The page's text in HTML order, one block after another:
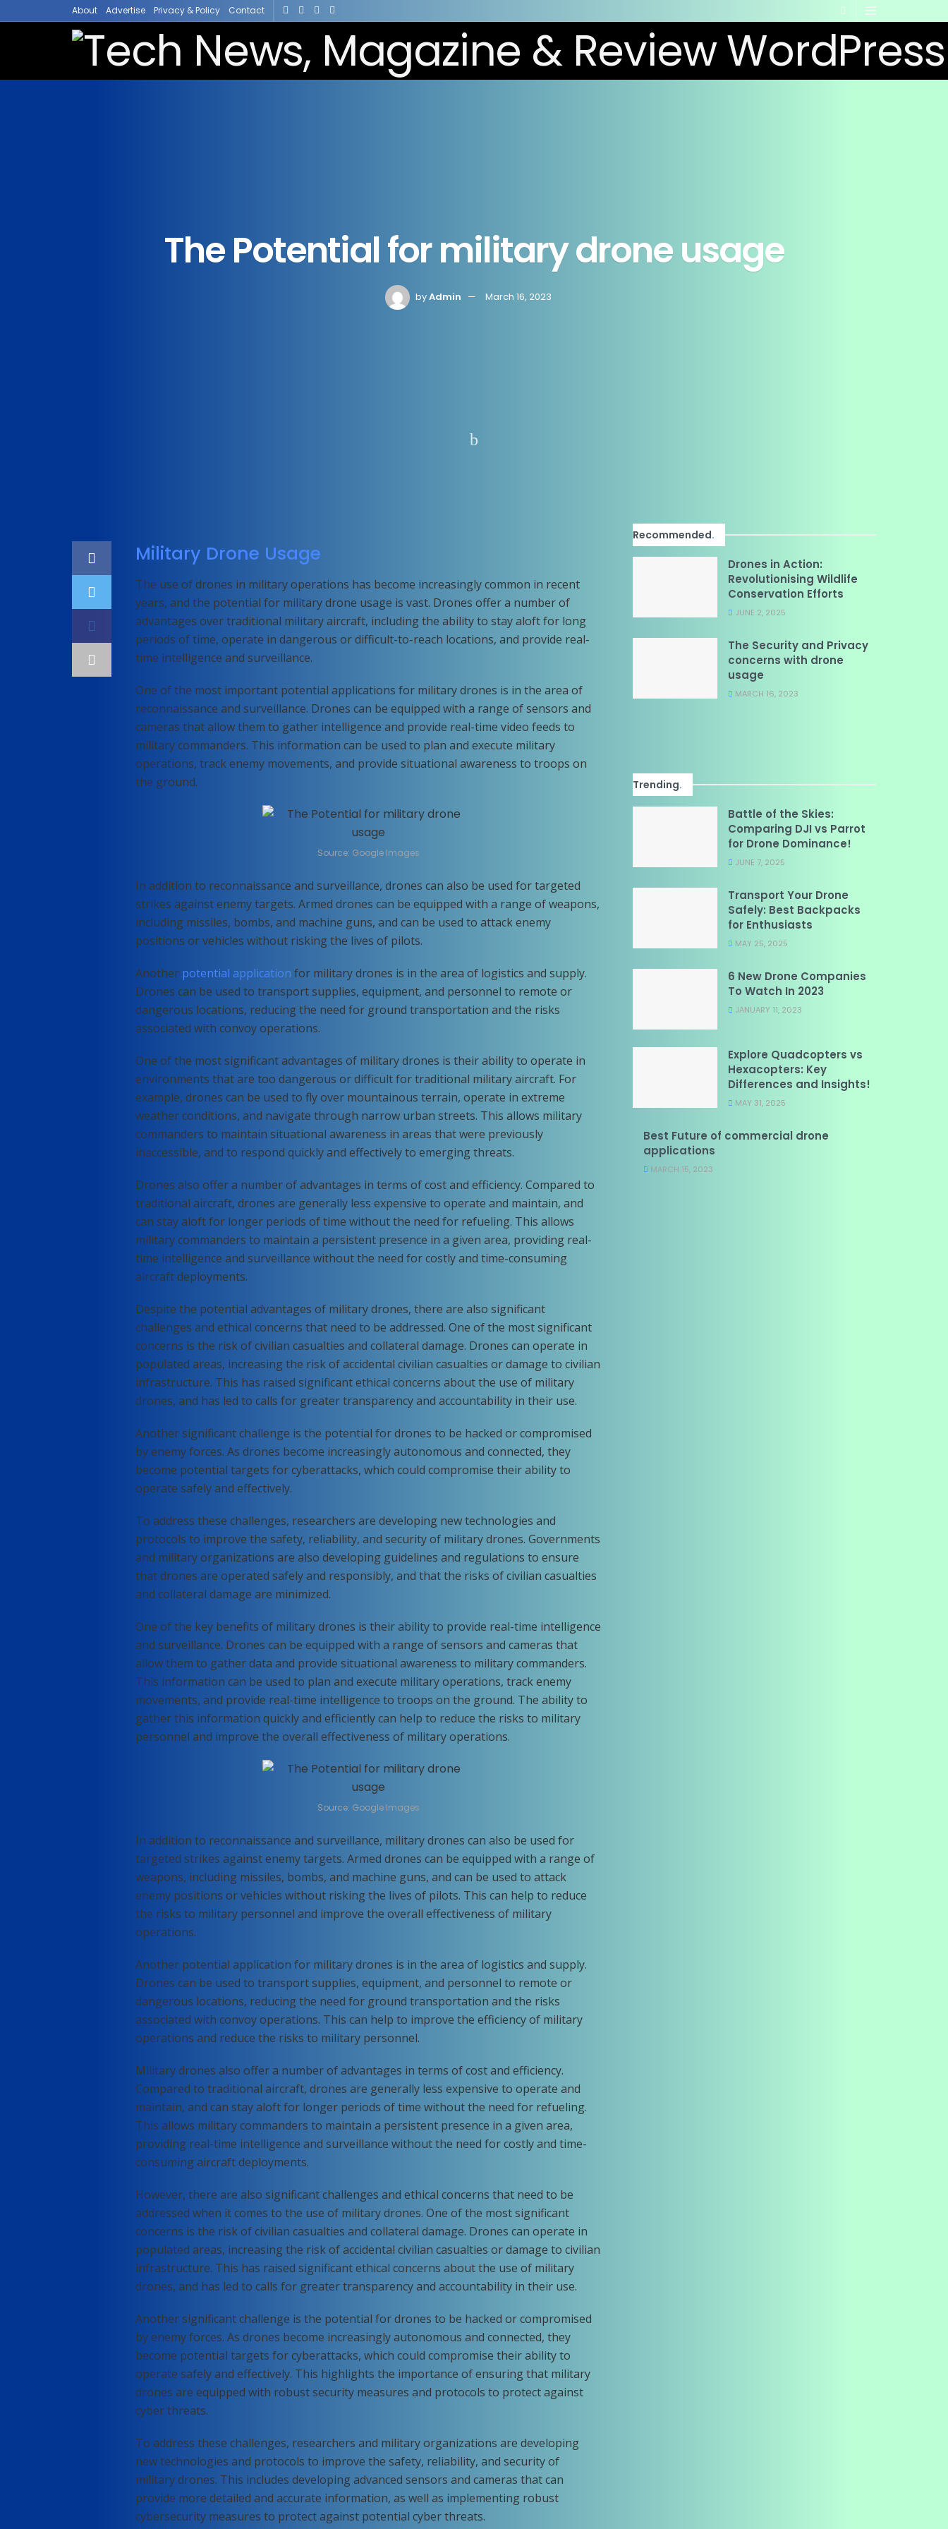
About Advertise Privacy & Policy Contact
The Potential for military drone usage
byAdmin March 16, 2023
Military Drone Usage
The use of drones in military operations has become increasingly common in recent
years, and the potential for military drone usage is vast. Drones offer a number of
advantages over traditional military aircraft, including the ability to stay aloft for long
periods of time, operate in dangerous or difficult-to-reach locations, and provide real-
time intelligence and surveillance.
One of the most important potential applications for military drones is in the area of
reconnaissance and surveillance. Drones can be equipped with a range of sensors and
cameras that allow them to gather intelligence and provide real-time video feeds to
military commanders. This information can be used to plan and execute military
operations, track enemy movements, and provide situational awareness to troops on
the ground.
Source: Google Images
In addition to reconnaissance and surveillance, drones can also be used for targeted
strikes against enemy targets. Armed drones can be equipped with a range of weapons,
including missiles, bombs, and machine guns, and can be used to attack enemy
positions or vehicles without risking the lives of pilots.
Another potential application for military drones is in the area of logistics and supply.
Drones can be used to transport supplies, equipment, and personnel to remote or
dangerous locations, reducing the need for ground transportation and the risks
associated with convoy operations.
One of the most significant advantages of military drones is their ability to operate in
environments that are too dangerous or difficult for traditional military aircraft. For
example, drones can be used to fly over mountainous terrain, operate in extreme
weather conditions, and navigate through narrow urban streets. This allows military
commanders to maintain situational awareness in areas that were previously
inaccessible, and to respond quickly and effectively to emerging threats.
Drones also offer a number of advantages in terms of cost and efficiency. Compared to
traditional aircraft, drones are generally less expensive to operate and maintain, and
can stay aloft for longer periods of time without the need for refueling. This allows
military commanders to maintain a persistent presence in a given area, providing real-
time intelligence and surveillance without the need for costly and time-consuming
aircraft deployments.
Despite the potential advantages of military drones, there are also significant
challenges and ethical concerns that need to be addressed. One of the most significant
concerns is the risk of civilian casualties and collateral damage. Drones can operate in
populated areas, increasing the risk of accidental civilian casualties or damage to civilian
infrastructure. This has raised significant ethical concerns about the use of military
drones, and has led to calls for greater transparency and accountability in their use.
Another significant challenge is the potential for drones to be hacked or compromised
by enemy forces. As drones become increasingly autonomous and connected, they
become potential targets for cyberattacks, which could compromise their ability to
operate safely and effectively.
To address these challenges, researchers are developing new technologies and
protocols to improve the safety, reliability, and security of military drones. Governments
and military organizations are also developing guidelines and regulations to ensure
that drones are operated safely and responsibly, and that the risks of civilian casualties
and collateral damage are minimized.
One of the key benefits of military drones is their ability to provide real-time intelligence
and surveillance. Drones can be equipped with a range of sensors and cameras that
allow them to gather data and provide situational awareness to military commanders.
This information can be used to plan and execute military operations, track enemy
movements, and provide real-time intelligence to troops on the ground. The ability to
gather this information quickly and efficiently can help to reduce the risks to military
personnel and improve the overall effectiveness of military operations.
Source: Google Images
In addition to reconnaissance and surveillance, military drones can also be used for
targeted strikes against enemy targets. Armed drones can be equipped with a range of
weapons, including missiles, bombs, and machine guns, and can be used to attack
enemy positions or vehicles without risking the lives of pilots. This can help to reduce
the risks to military personnel and improve the overall effectiveness of military
operations.
Another potential application for military drones is in the area of logistics and supply.
Drones can be used to transport supplies, equipment, and personnel to remote or
dangerous locations, reducing the need for ground transportation and the risks
associated with convoy operations. This can help to improve the efficiency of military
operations and reduce the risks to military personnel.
Military drones also offer a number of advantages in terms of cost and efficiency.
Compared to traditional aircraft, drones are generally less expensive to operate and
maintain, and can stay aloft for longer periods of time without the need for refueling.
This allows military commanders to maintain a persistent presence in a given area,
providing real-time intelligence and surveillance without the need for costly and time-
consuming aircraft deployments.
However, there are also significant challenges and ethical concerns that need to be
addressed when it comes to the use of military drones. One of the most significant
concerns is the risk of civilian casualties and collateral damage. Drones can operate in
populated areas, increasing the risk of accidental civilian casualties or damage to civilian
infrastructure. This has raised significant ethical concerns about the use of military
drones, and has led to calls for greater transparency and accountability in their use.
Another significant challenge is the potential for drones to be hacked or compromised
by enemy forces. As drones become increasingly autonomous and connected, they
become potential targets for cyberattacks, which could compromise their ability to
operate safely and effectively. This highlights the importance of ensuring that military
drones are equipped with robust security measures and protocols to protect against
cyber threats.
To address these challenges, researchers and military organizations are developing
new technologies and protocols to improve the safety, reliability, and security of
military drones. This includes developing advanced sensors and cameras that can
provide more detailed and accurate information, as well as implementing robust
cybersecurity measures to protect against potential cyber threats.
Recommended.
Drones in Action:
Revolutionising Wildlife
Conservation Efforts
JUNE 2, 2025
The Security and Privacy
concerns with drone
usage
MARCH 16, 2023
Trending.
Battle of the Skies:
Comparing DJI vs Parrot
for Drone Dominance!
JUNE 7, 2025
Transport Your Drone
Safely: Best Backpacks
for Enthusiasts
MAY 25, 2025
6 New Drone Companies
To Watch In 2023
JANUARY 11, 2023
Explore Quadcopters vs
Hexacopters: Key
Differences and Insights!
MAY 31, 2025
Best Future of commercial drone
applications
MARCH 15, 2023